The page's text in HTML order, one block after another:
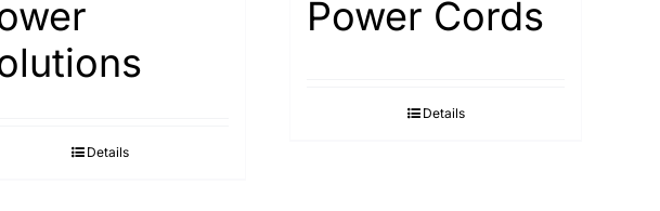
Details
Power Cords
Details